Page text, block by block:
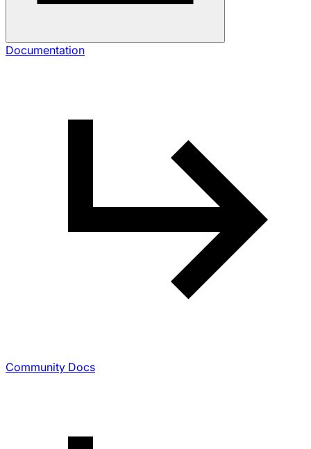
Documentation
Community Docs